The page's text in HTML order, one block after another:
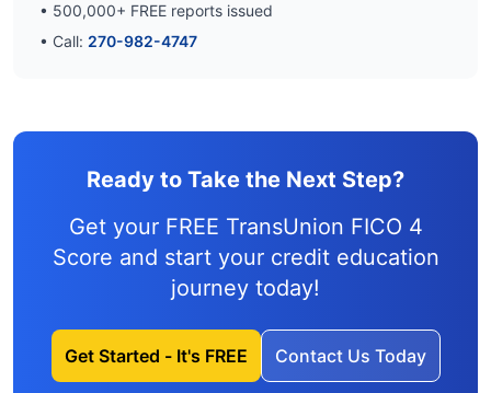
• 500,000+ FREE reports issued
• Call: 270-982-4747
Ready to Take the Next Step?
Get your FREE TransUnion FICO 4
Score and start your credit education
journey today!
Get Started - It's FREE Contact Us Today